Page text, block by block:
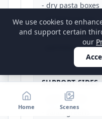
- dry pasta boxes
-primary sauce
-secondary
parmesan or
SUPPORT SIDES
garlic bread
salad greens
Home Scenes
We use cookies to
and support certain
our